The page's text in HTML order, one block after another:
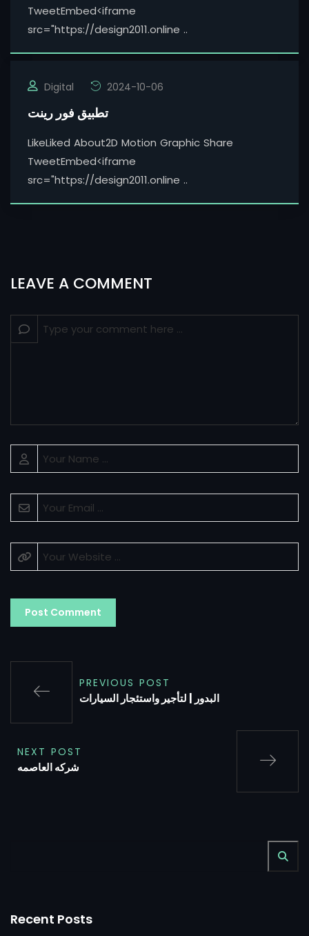
TweetEmbed<iframe
src="https://design2011.online ..
Digital 2024-10-06
تطبيق فور رينت
LikeLiked About2D Motion Graphic Share
TweetEmbed<iframe
src="https://design2011.online ..
LEAVE A COMMENT
PREVIOUS POST
البدور | لتأجير واستئجار السيارات
NEXT POST
شركه العاصمه
Recent Posts